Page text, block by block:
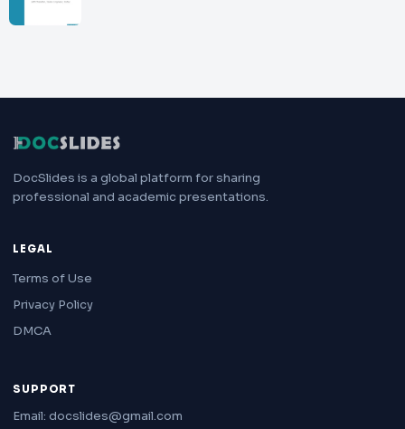
DocSlides is a global platform for sharing
professional and academic presentations.
LEGAL
Terms of Use
Privacy Policy
DMCA
SUPPORT
Email: docslides@gmail.com